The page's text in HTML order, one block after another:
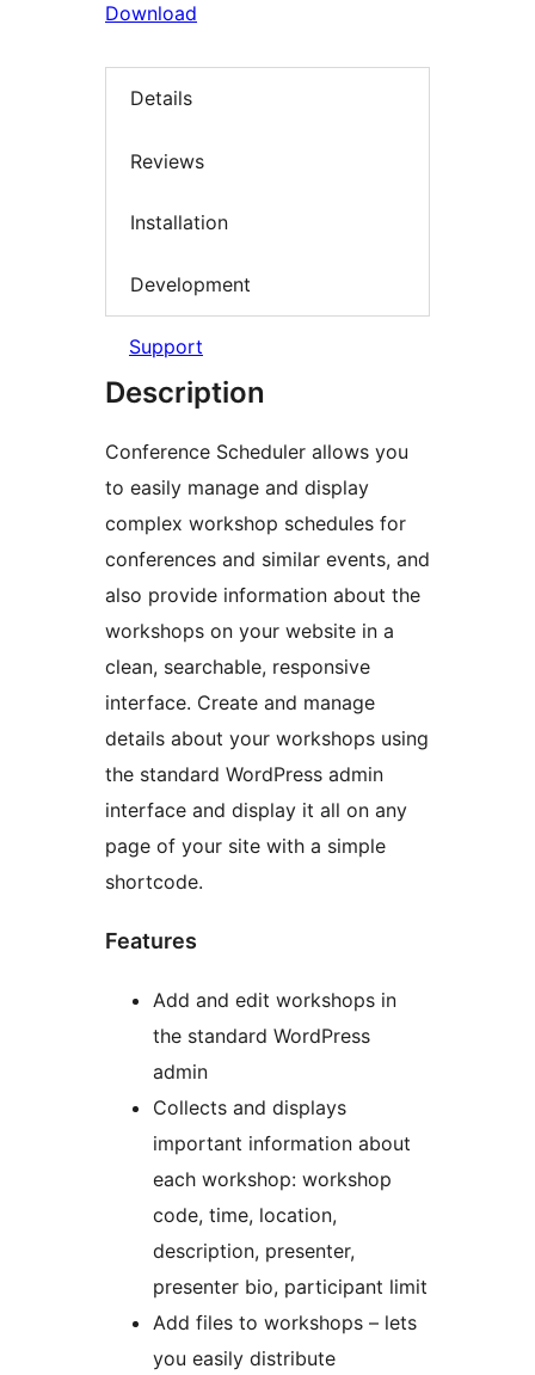
Download
Details
Reviews
Installation
Development
Support
Description
Conference Scheduler allows you
to easily manage and display
complex workshop schedules for
conferences and similar events, and
also provide information about the
workshops on your website in a
clean, searchable, responsive
interface. Create and manage
details about your workshops using
the standard WordPress admin
interface and display it all on any
page of your site with a simple
shortcode.
Features
Add and edit workshops in
the standard WordPress
admin
Collects and displays
important information about
each workshop: workshop
code, time, location,
description, presenter,
presenter bio, participant limit
Add files to workshops – lets
you easily distribute